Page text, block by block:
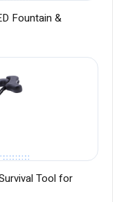
Fountain &
Tool for